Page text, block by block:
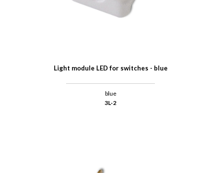
Light module LED for switches - blue
blue
3L-2